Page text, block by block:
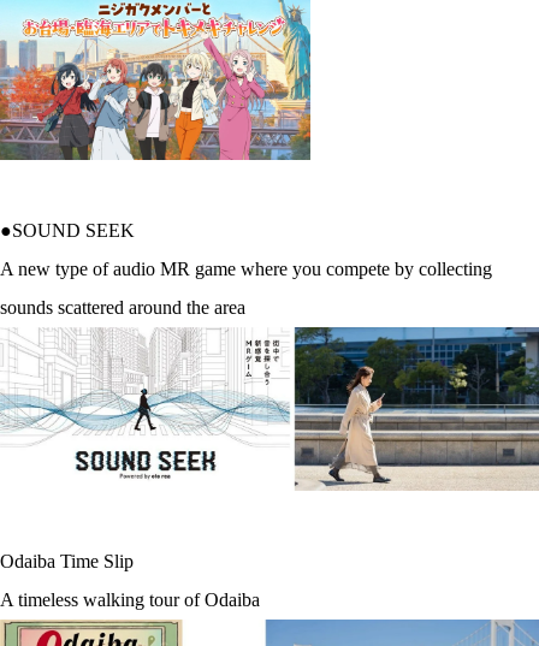
●SOUND SEEK
A new type of audio MR game where you compete by collecting
sounds scattered around the area
Odaiba Time Slip
A timeless walking tour of Odaiba